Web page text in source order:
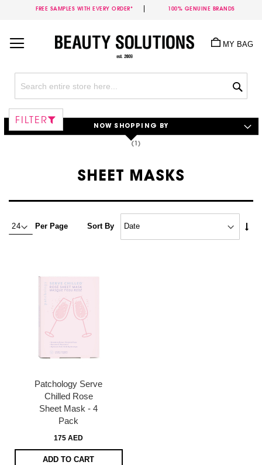
FREE SAMPLES WITH EVERY ORDER* 100% GENUINE BRANDS
Content
MY BAG
SHEET MASKS
Per Page Sort By
Patchology Serve
Chilled Rose
Sheet Mask - 4
Pack
175 AED
ADD TO CART
FILTER
NOW SHOPPING BY